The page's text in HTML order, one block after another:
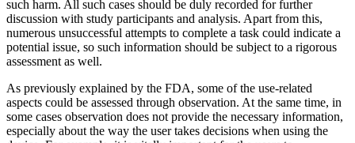
such harm. All such cases should be duly recorded for further
discussion with study participants and analysis. Apart from this,
numerous unsuccessful attempts to complete a task could indicate a
potential issue, so such information should be subject to a rigorous
assessment as well.
As previously explained by the FDA, some of the use-related
aspects could be assessed through observation. At the same time, in
some cases observation does not provide the necessary information,
especially about the way the user takes decisions when using the